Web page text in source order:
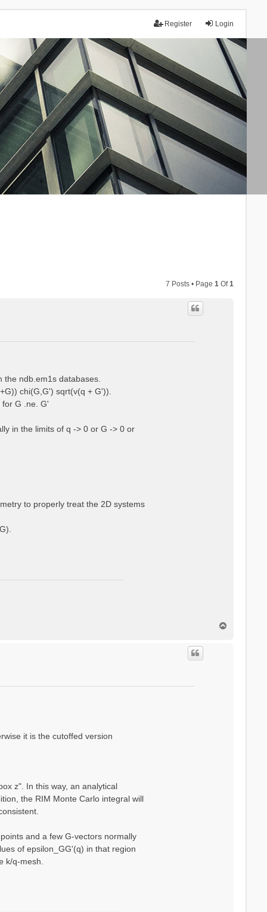
Login
Register
7 Posts • Page1 Of1
ndb.em1s databases.
chi(G,G') sqrt(v(q + G')).
G .ne. G'
in the limits of q -> 0 or G -> 0 or
to properly treat the 2D systems
it is the cutoffed version
z". In this way, an analytical
the RIM Monte Carlo integral will
and a few G-vectors normally
of epsilon_GG'(q) in that region
k/q-mesh.